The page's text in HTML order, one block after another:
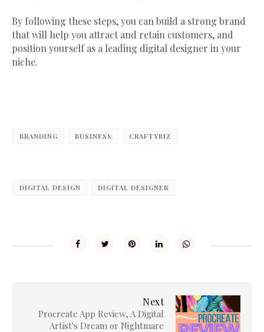
By following these steps, you can build a strong brand
that will help you attract and retain customers, and
position yourself as a leading digital designer in your
niche.
BRANDING BUSINESS CRAFTYBIZ
DIGITAL DESIGN DIGITAL DESIGNER
Next
Procreate App Review, A Digital
Artist's Dream or Nightmare